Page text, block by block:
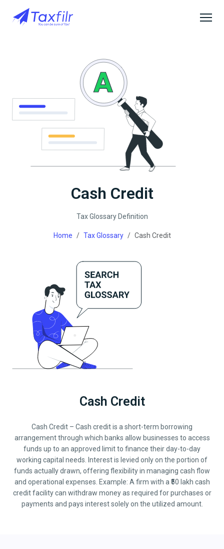
Cash Credit
Tax Glossary Definition
Home Tax Glossary Cash Credit
Cash Credit
Cash Credit – Cash credit is a short-term borrowing
arrangement through which banks allow businesses to access
funds up to an approved limit to finance their day-to-day
working capital needs. Interest is levied only on the portion of
funds actually drawn, offering flexibility in managing cash flow
and operational expenses. Example: A firm with a ₹50 lakh cash
credit facility can withdraw money as required for purchases or
payments and pays interest solely on the utilized amount.